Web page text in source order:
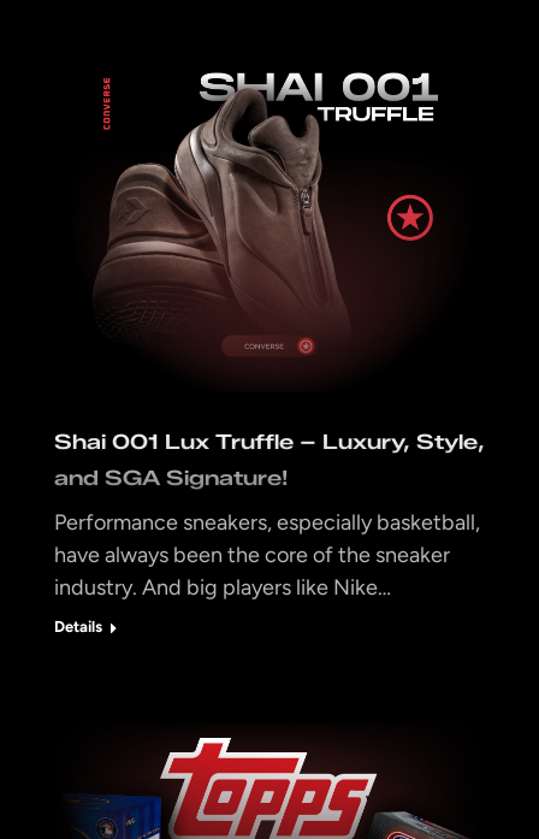
Shai 001 Lux Truffle – Luxury, Style,
and SGA Signature!
Performance sneakers, especially basketball,
have always been the core of the sneaker
industry. And big players like Nike…
Details